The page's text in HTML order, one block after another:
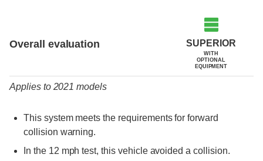
Overall evaluation SUPERIOR
WITH
OPTIONAL
EQUIPMENT
Applies to 2021 models
This system meets the requirements for forward
collision warning.
In the 12 mph test, this vehicle avoided a collision.